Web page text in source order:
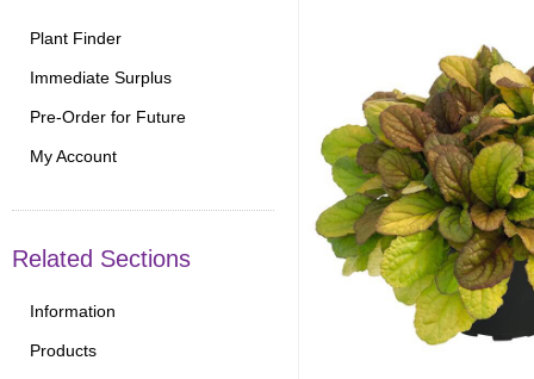
Plant Finder
Immediate Surplus
Pre-Order for Future
My Account
Related Sections
Information
Products